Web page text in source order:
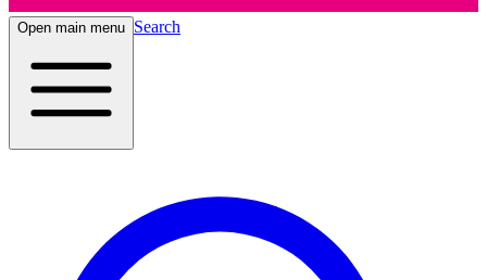
Open main menu Search